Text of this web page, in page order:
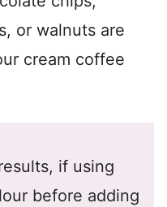
or walnuts are
cream coffee
if using
before adding